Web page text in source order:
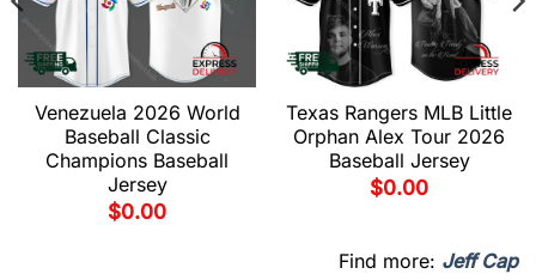
Venezuela 2026 World
Baseball Classic
Champions Baseball
Jersey
$0.00
Texas Rangers MLB Little
Orphan Alex Tour 2026
Baseball Jersey
$0.00
Find more: Jeff Cap